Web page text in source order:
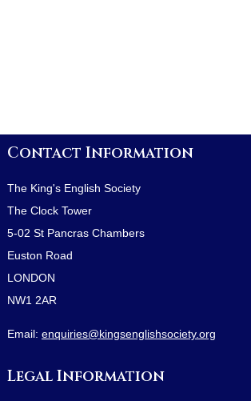
Contact Information
The King's English Society
The Clock Tower
5-02 St Pancras Chambers
Euston Road
LONDON
NW1 2AR
Email: enquiries@kingsenglishsociety.org
Legal Information